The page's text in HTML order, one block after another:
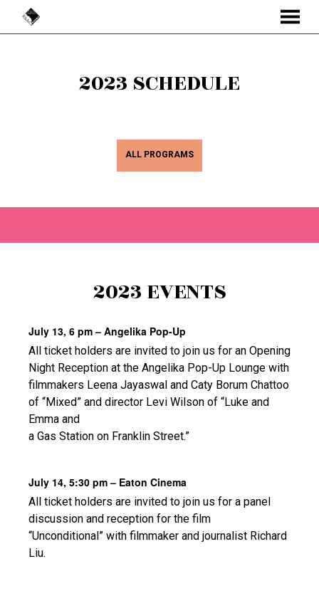
2023 SCHEDULE
ALL PROGRAMS
2023 EVENTS
July 13, 6 pm – Angelika Pop-Up
All ticket holders are invited to join us for an Opening
Night Reception at the Angelika Pop-Up Lounge with
filmmakers Leena Jayaswal and Caty Borum Chattoo
of “Mixed” and director Levi Wilson of “Luke and
Emma and
a Gas Station on Franklin Street.”
July 14, 5:30 pm – Eaton Cinema
All ticket holders are invited to join us for a panel
discussion and reception for the film
“Unconditional” with filmmaker and journalist Richard
Liu.